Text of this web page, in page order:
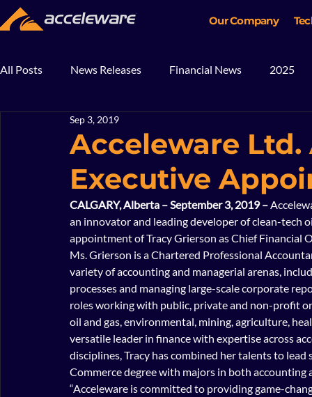
Our Company
All Posts News Releases Financial News 2025
2017
Acceleware
Executive
Sep 3, 2019
CALGARY, Alberta – September 3, 2019 –
an innovator and leading developer of clean-tech
appointment of Tracy Grierson as Chief Financial
Ms. Grierson is a Chartered Professional
variety of accounting and managerial arenas,
processes and managing large-scale corporate
roles working with public, private and non-profit
oil and gas, environmental, mining, agriculture,
versatile leader in finance with expertise across
disciplines, Tracy has combined her talents to
Commerce degree with majors in both
“Acceleware is committed to providing game-